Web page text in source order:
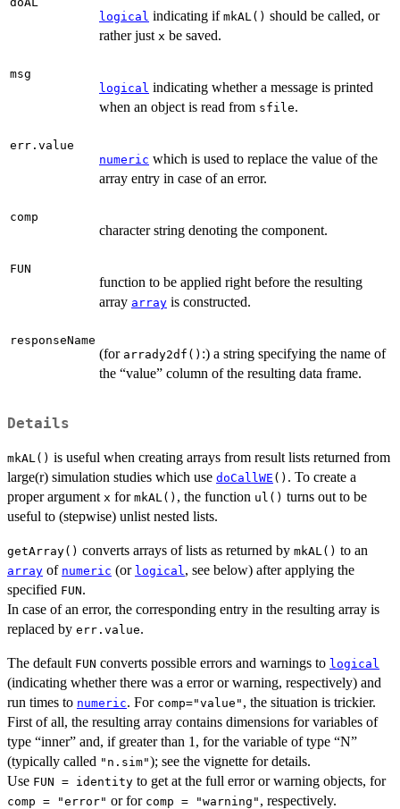
logical indicating if mkAL() should be called, or
rather just x be saved.
msg
logical indicating whether a message is printed
when an object is read from sfile.
err.value
numeric which is used to replace the value of the
array entry in case of an error.
comp
character string denoting the component.
FUN
function to be applied right before the resulting
array array is constructed.
responseName
(for arrady2df() :) a string specifying the name of
the “value” column of the resulting data frame.
Details
mkAL() is useful when creating arrays from result lists returned from
large(r) simulation studies which use doCallWE () . To create a
proper argument x for mkAL() , the function ul() turns out to be
useful to (stepwise) unlist nested lists.
getArray() converts arrays of lists as returned by mkAL() to an
array of numeric (or logical , see below) after applying the
specified FUN.
In case of an error, the corresponding entry in the resulting array is
replaced by err.value.
The default FUN converts possible errors and warnings to logical
(indicating whether there was a error or warning, respectively) and
run times to numeric. For comp="value" , the situation is trickier.
First of all, the resulting array contains dimensions for variables of
type “inner” and, if greater than 1, for the variable of type “N”
(typically called "n.sim"); see the vignette for details.
Use FUN = identity to get at the full error or warning objects, for
comp = "error" or for comp = "warning" , respectively.